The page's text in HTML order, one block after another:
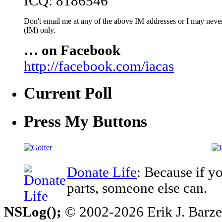
Don't email me at any of the above IM addresses or I may
(IM) only.
… on Facebook
http://facebook.com/iacas
Current Poll
Press My Buttons
Donate Life: Because if
parts, someone else can.
NSLog(); © 2002-2026 Erik J.